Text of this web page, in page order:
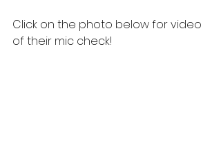
Click on the photo below for video
of their mic check!